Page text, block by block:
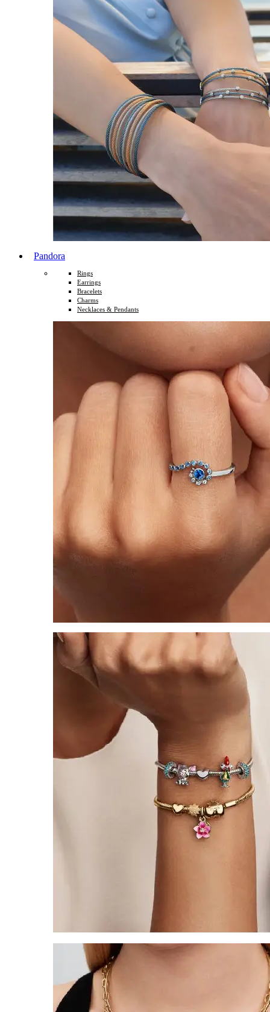
Pandora
Rings
Earrings
Bracelets
Charms
Necklaces & Pendants